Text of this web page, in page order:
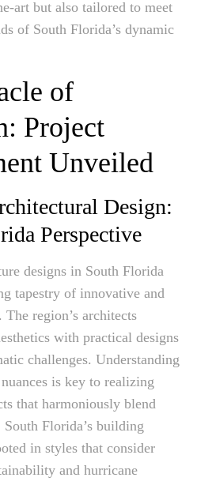
art but also tailored to meet
of South Florida’s dynamic
of
Project
Unveiled
Design:
Perspective
designs in South Florida
tapestry of innovative and
region’s architects
with practical designs
challenges. Understanding
is key to realizing
that harmoniously blend
Florida’s building
in styles that consider
and hurricane